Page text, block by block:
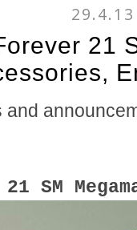
29.4.13
21
SM